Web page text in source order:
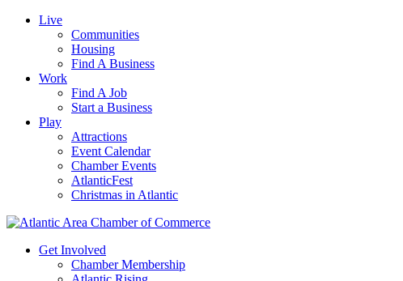
Live
Communities
Housing
Find A Business
Work
Find A Job
Start a Business
Play
Attractions
Event Calendar
Chamber Events
AtlanticFest
Christmas in Atlantic
Get Involved
Chamber Membership